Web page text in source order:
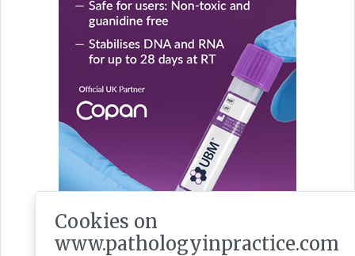
Cookies on
www.pathologyinpractice.com